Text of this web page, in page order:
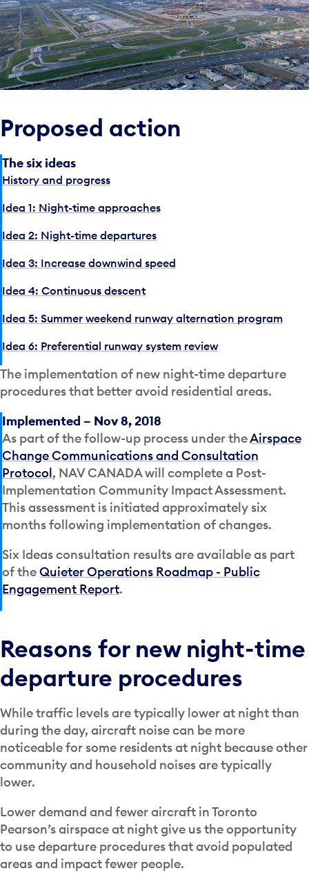
Proposed action
The six ideas
History and progress
Idea 1: Night-time approaches
Idea 2: Night-time departures
Idea 3: Increase downwind speed
Idea 4: Continuous descent
Idea 5: Summer weekend runway alternation program
Idea 6: Preferential runway system review
The implementation of new night-time departure
procedures that better avoid residential areas.
Implemented – Nov 8, 2018
As part of the follow-up process under theAirspace
Change Communications and Consultation
Protocol, NAV CANADA will complete a Post-
Implementation Community Impact Assessment.
This assessment is initiated approximately six
months following implementation of changes.
Six Ideas consultation results are available as part
of theQuieter Operations Roadmap - Public
Engagement Report.
Reasons for new night-time
departure procedures
While traffic levels are typically lower at night than
during the day, aircraft noise can be more
noticeable for some residents at night because other
community and household noises are typically
lower.
Lower demand and fewer aircraft in Toronto
Pearson’s airspace at night give us the opportunity
to use departure procedures that avoid populated
areas and impact fewer people.